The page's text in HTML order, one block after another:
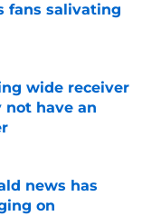
fans salivating
wide receiver
have an
news has
on